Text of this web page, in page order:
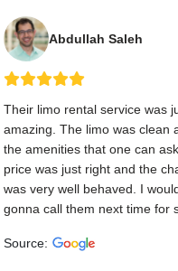
Abdullah Saleh
Their limo rental service was
amazing. The limo was clean
the amenities that one can
price was just right and the
was very well behaved. I
gonna call them next time for
Source: